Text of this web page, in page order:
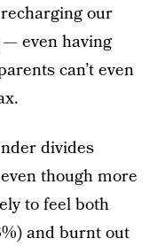
our
even having
can’t even
divides
though more
to feel both
and burnt out